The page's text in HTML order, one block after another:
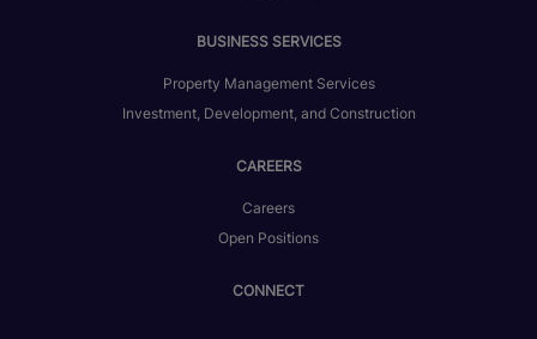
BUSINESS SERVICES
Property Management Services
Investment, Development, and Construction
CAREERS
Careers
Open Positions
CONNECT